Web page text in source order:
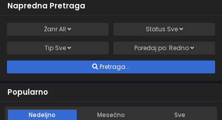
Napredna Pretraga
ŽanrAll Status Sve
Tip Sve Poređaj po: Redno
Pretraga...
Popularno
Nedeljno Mesečno Sve